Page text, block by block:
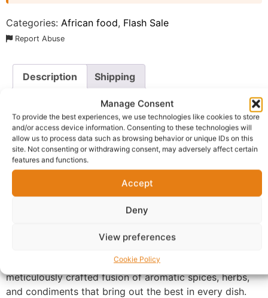
Manage Consent
To provide the best experiences, we use technologies like cookies to store
and/or access device information. Consenting to these technologies will
allow us to process data such as browsing behavior or unique IDs on this
site. Not consenting or withdrawing consent, may adversely affect certain
features and functions.
Accept
Deny
View preferences
Cookie Policy
Categories: African food, Flash Sale
Report Abuse
Description Shipping
Additional information Reviews (0)
Questions & Answers More Products
Warranty Policy Product Enquiry
Description
De-Gyma Coriandre Mixed Spices Super Seasoning
premium blend designed for those who refuse to
Seasoning” is more than just a flavor enhancer; it is a
meticulously crafted fusion of aromatic spices, herbs,
and condiments that bring out the best in every dish.